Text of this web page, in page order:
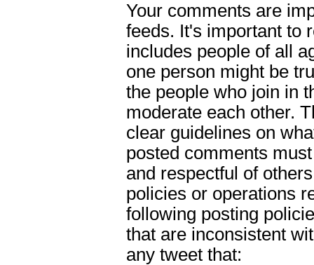
Your comments are
feeds. It's important to
includes people of all
one person might be
the people who join in
moderate each other.
clear guidelines on
posted comments
and respectful of
policies or operations
following posting
that are inconsistent
any tweet that: